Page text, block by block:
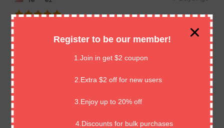
Great cards, well packaged. Highly professional. Amazing
seller. Thank you so much!! ⭐️⭐️⭐️⭐️⭐️
great product,excellent as described.Thank you
Register to be our member!
1.Join in get $2 coupon
2.Extra $2 off for new users
3.Enjoy up to 20% off
4.Discounts for bulk purchases